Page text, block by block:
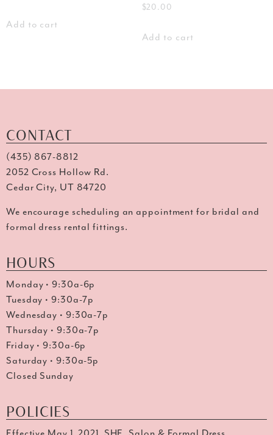
Add to cart
$20.00
Add to cart
CONTACT
(435) 867-8812
2052 Cross Hollow Rd.
Cedar City, UT 84720
We encourage scheduling an appointment for bridal and
formal dress rental fittings.
HOURS
Monday • 9:30a-6p
Tuesday • 9:30a-7p
Wednesday • 9:30a-7p
Thursday • 9:30a-7p
Friday • 9:30a-6p
Saturday • 9:30a-5p
Closed Sunday
POLICIES